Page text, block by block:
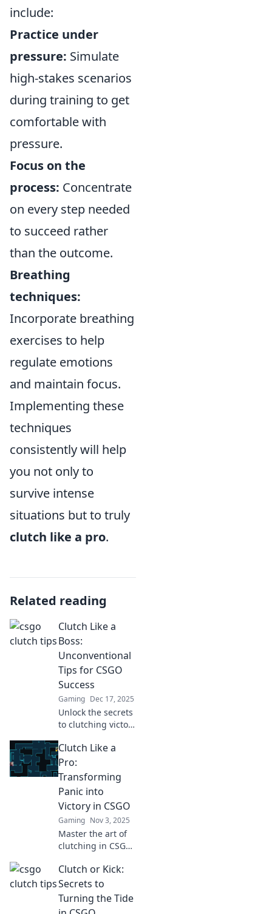
include:
Practice under
pressure: Simulate
high-stakes scenarios
during training to get
comfortable with
pressure.
Focus on the
process: Concentrate
on every step needed
to succeed rather
than the outcome.
Breathing
techniques:
Incorporate breathing
exercises to help
regulate emotions
and maintain focus.
Implementing these
techniques
consistently will help
you not only to
survive intense
situations but to truly
clutch like a pro.
Related reading
Clutch Like a
Boss:
Unconventional
Tips for CSGO
Success
Gaming Dec 17, 2025
Unlock the secrets
to clutching victory
unconventional
tips that will
elevate your game
and leave your
opponents in awe!
Clutch Like a
Pro:
Transforming
Panic into
Victory in CSGO
Gaming Nov 3, 2025
Master the art of
clutching in CSGO!
triumph with
expert tips and
strategies that
elevate your
Clutch or Kick:
Secrets to
Turning the Tide